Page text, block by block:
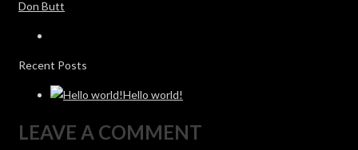
Don Butt
Recent Posts
Hello world!
LEAVE A COMMENT